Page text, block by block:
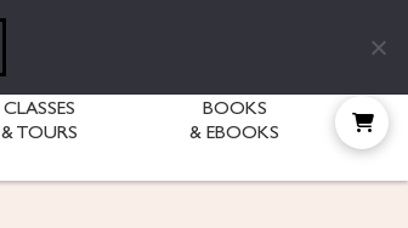
CLASSES
& TOURS
BOOKS
& EBOOKS